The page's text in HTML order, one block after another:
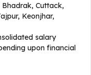
Cuttack,
Keonjhar,
salary
upon financial